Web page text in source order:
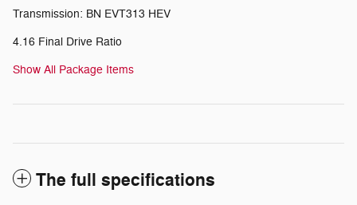
Transmission: BN EVT313 HEV
4.16 Final Drive Ratio
Show All Package Items
The full specifications